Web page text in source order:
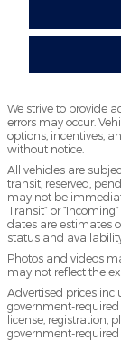
We strive to provide
errors may occur.
options, incentives,
without notice.
All vehicles are
transit, reserved,
may not be
Transit” or
dates are estimates
status and
Photos and videos
may not reflect the
Advertised prices
government-required
license, registration,
government-required